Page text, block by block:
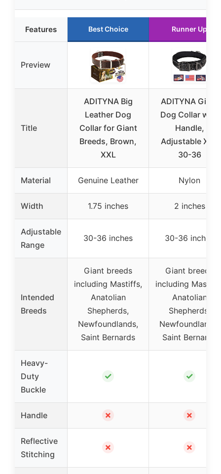
Features Best Choice Runner Up
Preview
Title
ADITYNA Big
Leather Dog
Collar for Giant
Breeds, Brown,
XXL
ADITYNA Giant
Dog Collar with
Handle,
Adjustable XXL
30-36
Material Genuine Leather Nylon
Width 1.75 inches 2 inches
Adjustable
Range
30-36 inches 30-36 inches
Intended
Breeds
Giant breeds
including Mastiffs,
Anatolian
Shepherds,
Newfoundlands,
Saint Bernards
Giant breeds
including
Anatolian
Shepherds,
Newfoundlands,
Saint Bernards
Heavy-
Duty
Buckle
✓ ✓
Handle ✗ ✗
Reflective
Stitching
✗ ✗